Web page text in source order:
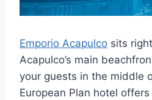
Emporio Acapulco sits
Acapulco’s main
your guests in the middle
European Plan hotel